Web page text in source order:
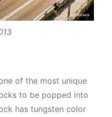
of the most unique
to be popped into
has tungsten color